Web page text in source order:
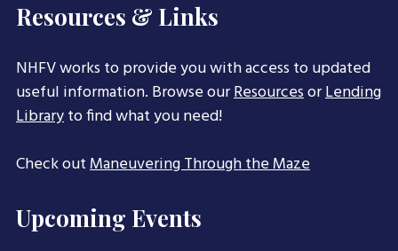
Resources & Links
NHFV works to provide you with access to updated
useful information. Browse ourResourcesorLending
Libraryto find what you need!
Check outManeuvering Through the Maze
Upcoming Events